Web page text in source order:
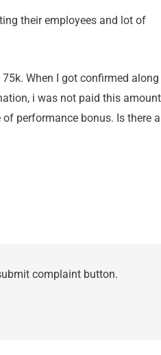
their employees and lot of
When I got confirmed
i was not paid this
performance bonus. Is there
complaint button.